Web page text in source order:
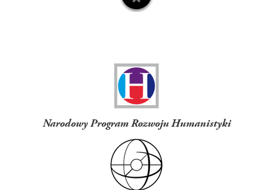
Narodowy Program Rozwoju Humanistyki